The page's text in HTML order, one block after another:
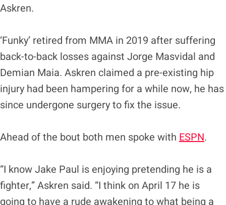
Askren.
‘Funky’ retired from MMA in 2019 after suffering
back-to-back losses against Jorge Masvidal and
Demian Maia. Askren claimed a pre-existing hip
injury had been hampering for a while now, he has
since undergone surgery to fix the issue.
Ahead of the bout both men spoke with ESPN.
“I know Jake Paul is enjoying pretending he is a
fighter,” Askren said. “I think on April 17 he is
going to have a rude awakening to what being a